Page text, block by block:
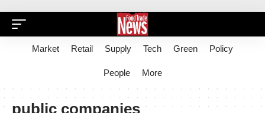
Market Retail Supply Tech Green Policy
People More
public companies